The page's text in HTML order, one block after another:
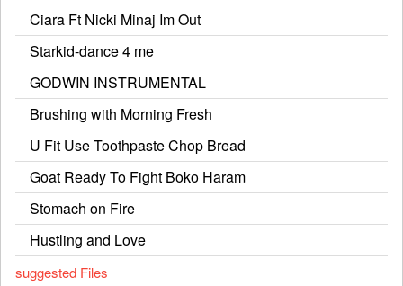
Ciara Ft Nicki Minaj Im Out
Starkid-dance 4 me
GODWIN INSTRUMENTAL
Brushing with Morning Fresh
U Fit Use Toothpaste Chop Bread
Goat Ready To Fight Boko Haram
Stomach on Fire
Hustling and Love
suggested Files